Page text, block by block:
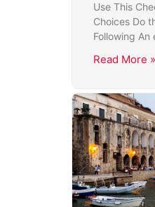
Use This
Choices Do
Following
Read More »